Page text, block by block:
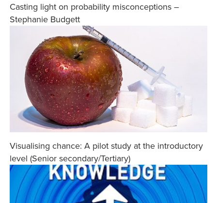
Casting light on probability misconceptions –
Stephanie Budgett
Visualising chance: A pilot study at the introductory
level (Senior secondary/Tertiary)